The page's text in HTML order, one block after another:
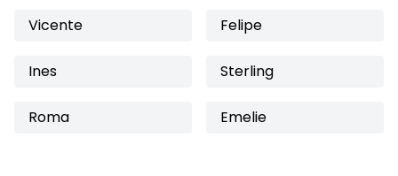
Vicente Felipe
Ines Sterling
Roma Emelie